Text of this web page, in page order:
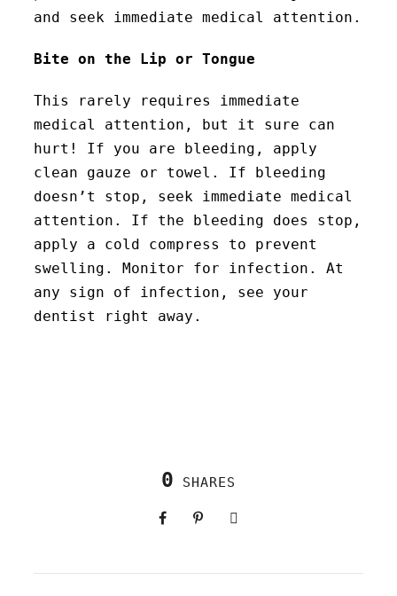
and seek immediate medical attention.
Bite on the Lip or Tongue
This rarely requires immediate
medical attention, but it sure can
hurt! If you are bleeding, apply
clean gauze or towel. If bleeding
doesn’t stop, seek immediate medical
attention. If the bleeding does stop,
apply a cold compress to prevent
swelling. Monitor for infection. At
any sign of infection, see your
dentist right away.
0 SHARES